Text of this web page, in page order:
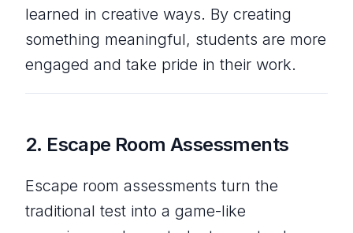
learned in creative ways. By creating
something meaningful, students are more
engaged and take pride in their work.
2. Escape Room Assessments
Escape room assessments turn the
traditional test into a game-like